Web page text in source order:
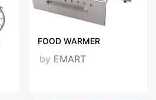
FOOD WARMER
by EMART